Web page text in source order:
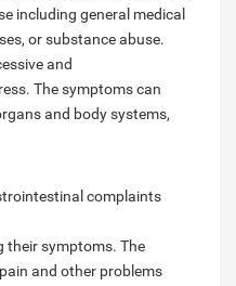
including general medical
or substance abuse.
and
The symptoms can
and body systems,
complaints
their symptoms. The
and other problems